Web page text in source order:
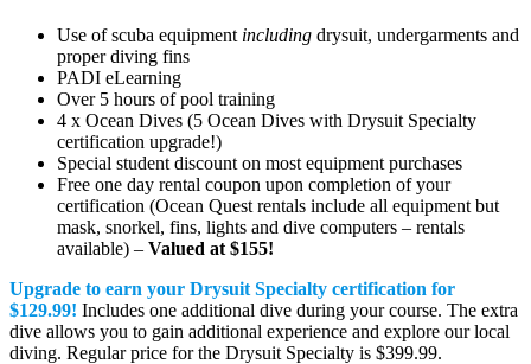
Use of scuba equipment including drysuit, undergarments and
proper diving fins
PADI eLearning
Over 5 hours of pool training
4 x Ocean Dives (5 Ocean Dives with Drysuit Specialty
certification upgrade!)
Special student discount on most equipment purchases
Free one day rental coupon upon completion of your
certification (Ocean Quest rentals include all equipment but
mask, snorkel, fins, lights and dive computers – rentals
available) – Valued at $155!
Upgrade to earn your Drysuit Specialty certification for
$129.99! Includes one additional dive during your course. The extra
dive allows you to gain additional experience and explore our local
diving. Regular price for the Drysuit Specialty is $399.99.